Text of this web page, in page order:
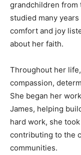
grandchildren from
studied many
comfort and joy
about her faith.
Throughout her
compassion,
She began her
James, helping
hard work, she
contributing to the
communities.